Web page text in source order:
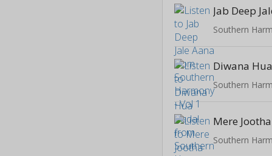
Jab Deep
Southern
Diwana
Southern
Mere
Southern